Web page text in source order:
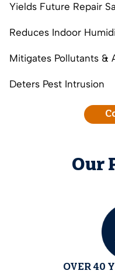
Yields Future Repair
Reduces Indoor
Mitigates Pollutants &
Deters Pest Intrusion
Our
OVER 40